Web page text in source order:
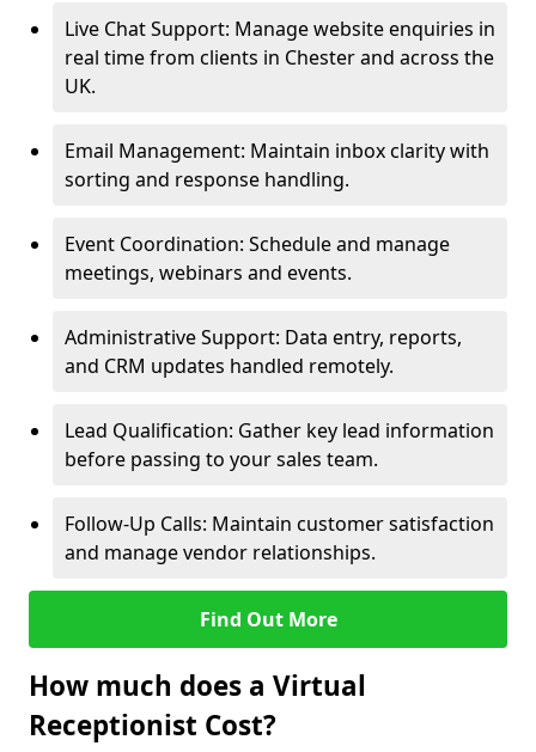
Live Chat Support: Manage website enquiries in
real time from clients in Chester and across the
UK.
Email Management: Maintain inbox clarity with
sorting and response handling.
Event Coordination: Schedule and manage
meetings, webinars and events.
Administrative Support: Data entry, reports,
and CRM updates handled remotely.
Lead Qualification: Gather key lead information
before passing to your sales team.
Follow-Up Calls: Maintain customer satisfaction
and manage vendor relationships.
Find Out More
How much does a Virtual
Receptionist Cost?